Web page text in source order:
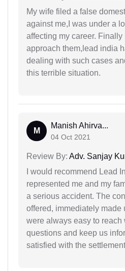
My wife filed a false
against me,I was under a
affecting my career. Finally
approach them,lead india
dealing with such cases
this terrible situation.
M
Manish Ahirva...
04 Oct 2021
Review By: Adv. Sanjay
I would recommend Lead
represented me and my
a serious accident. The
offered, immediately made
were always easy to reach
questions and keep us
satisfied with the